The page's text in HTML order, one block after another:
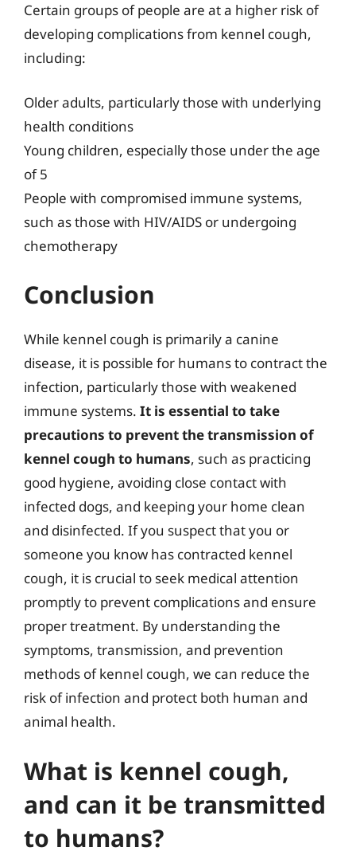
Certain groups of people are at a higher risk of
developing complications from kennel cough,
including:
Older adults, particularly those with underlying
health conditions
Young children, especially those under the age
of 5
People with compromised immune systems,
such as those with HIV/AIDS or undergoing
chemotherapy
Conclusion
While kennel cough is primarily a canine
disease, it is possible for humans to contract the
infection, particularly those with weakened
immune systems. It is essential to take
precautions to prevent the transmission of
kennel cough to humans, such as practicing
good hygiene, avoiding close contact with
infected dogs, and keeping your home clean
and disinfected. If you suspect that you or
someone you know has contracted kennel
cough, it is crucial to seek medical attention
promptly to prevent complications and ensure
proper treatment. By understanding the
symptoms, transmission, and prevention
methods of kennel cough, we can reduce the
risk of infection and protect both human and
animal health.
What is kennel cough,
and can it be transmitted
to humans?